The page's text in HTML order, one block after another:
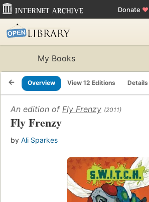
Donate ♥
My Books
Overview View 12 Editions Details
An edition of Fly Frenzy (2011)
Fly Frenzy
by Ali Sparkes